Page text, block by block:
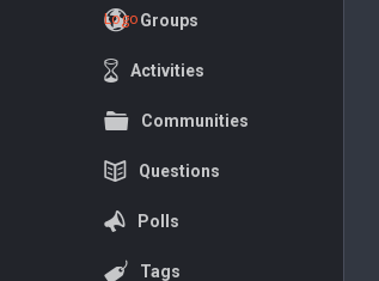
Groups
Activities
Communities
Questions
Polls
Tags